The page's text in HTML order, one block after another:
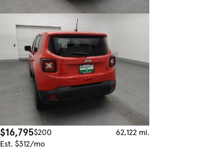
$16,795$200
62,122 mi.
Est. $312/mo